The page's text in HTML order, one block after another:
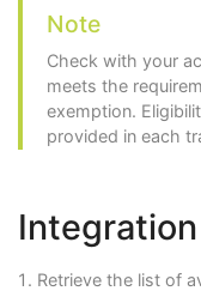
Note
Check with your
meets the
exemption.
provided in each
Retrieve the list of